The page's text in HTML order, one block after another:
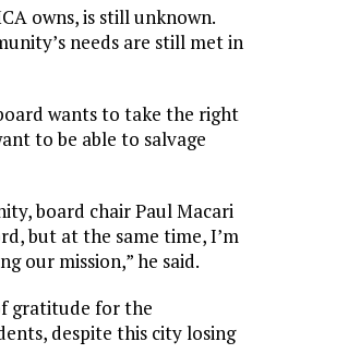
owns, is still unknown.
needs are still met in
wants to take the right
to be able to salvage
board chair Paul Macari
but at the same time, I’m
our mission,” he said.
gratitude for the
despite this city losing